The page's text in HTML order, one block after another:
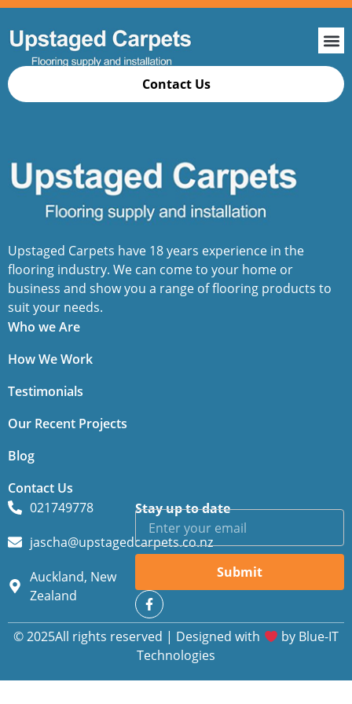
Contact Us
Upstaged Carpets have 18 years experience in the
flooring industry. We can come to your home or
business and show you a range of flooring products to
suit your needs.
Who we Are
How We Work
Testimonials
Our Recent Projects
Blog
Contact Us
021749778
jascha@upstagedcarpets.co.nz
Auckland, New
Zealand
Stay up to date
Submit
© 2025All rights reserved | Designed with by Blue-IT
Technologies